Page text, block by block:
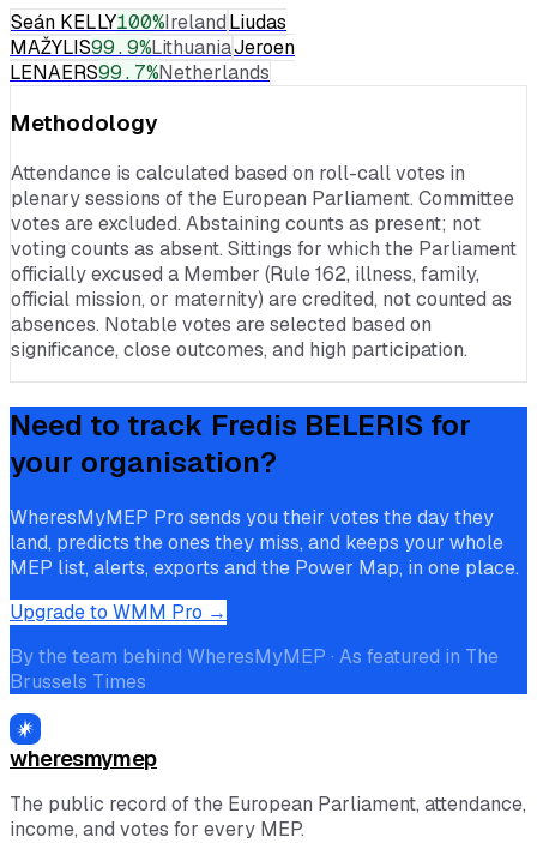
Seán KELLY100%IrelandLiudas
MAŽYLIS99.9%LithuaniaJeroen
LENAERS99.7%Netherlands
Methodology
Attendance is calculated based on roll-call votes in
plenary sessions of the European Parliament. Committee
votes are excluded. Abstaining counts as present; not
voting counts as absent. Sittings for which the Parliament
officially excused a Member (Rule 162, illness, family,
official mission, or maternity) are credited, not counted as
absences. Notable votes are selected based on
significance, close outcomes, and high participation.
Need to track Fredis BELERIS for
your organisation?
WheresMyMEP Pro sends you their votes the day they
land, predicts the ones they miss, and keeps your whole
MEP list, alerts, exports and the Power Map, in one place.
Upgrade to WMM Pro →
By the team behind WheresMyMEP · As featured in The
Brussels Times
wheresmymep
The public record of the European Parliament, attendance,
income, and votes for every MEP.